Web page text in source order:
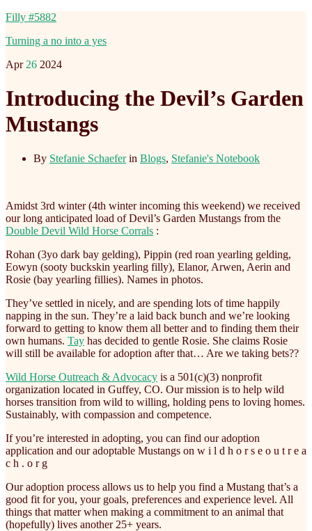
Filly #5882
Turning a no into a yes
Apr 26 2024
Introducing the Devil’s Garden
Mustangs
By Stefanie Schaeferin Blogs, Stefanie's Notebook
Amidst 3rd winter (4th winter incoming this weekend) we received
our long anticipated load of Devil’s Garden Mustangs from the
Double Devil Wild Horse Corrals :
Rohan (3yo dark bay gelding), Pippin (red roan yearling gelding,
Eowyn (sooty buckskin yearling filly), Elanor, Arwen, Aerin and
Rosie (bay yearling fillies). Names in photos.
They’ve settled in nicely, and are spending lots of time happily
napping in the sun. They’re a laid back bunch and we’re looking
forward to getting to know them all better and to finding them their
own humans. Tay has decided to gentle Rosie. She claims Rosie
will still be available for adoption after that… Are we taking bets??
Wild Horse Outreach & Advocacy is a 501(c)(3) nonprofit
organization located in Guffey, CO. Our mission is to help wild
horses transition from wild to willing, holding pens to loving homes.
Sustainably, with compassion and competence.
If you’re interested in adopting, you can find our adoption
application and our adoptable Mustangs on w i l d h o r s e o u t r e a
c h . o r g
Our adoption process allows us to help you find a Mustang that’s a
good fit for you, your goals, preferences and experience level. All
things that matter when making a commitment to an animal that
(hopefully) lives another 25+ years.